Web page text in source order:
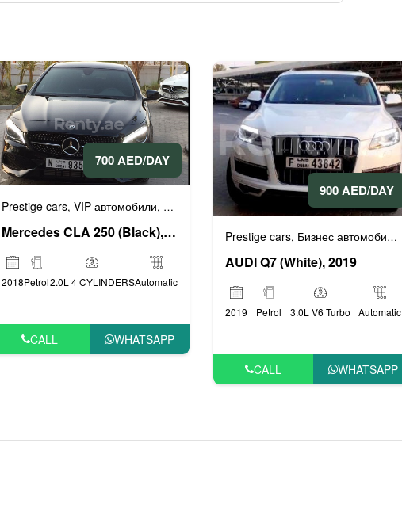
,Спортивные автомобили
700 AED/DAY
Prestige cars, VIP автомобили, Бизнес автомобили Люксовые автомобили
Mercedes CLA 250 (Black), 2018
2018Petrol2.0L 4 CYLINDERSAutomatic
CALL WHATSAPP
900 AED/DAY
Prestige cars, Бизнес автомобили
AUDI Q7 (White), 2019
2019 Petrol 3.0L V6 Turbo Automatic
CALL WHATSAPP